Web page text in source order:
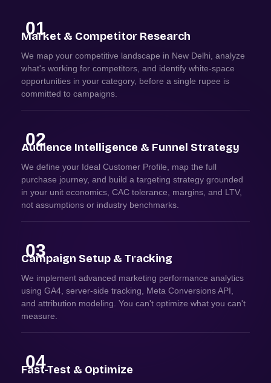
01
Market & Competitor Research
We map your competitive landscape in New Delhi, analyze
what's working for competitors, and identify white-space
opportunities in your category, before a single rupee is
committed to campaigns.
02
Audience Intelligence & Funnel Strategy
We define your Ideal Customer Profile, map the full
purchase journey, and build a targeting strategy grounded
in your unit economics, CAC tolerance, margins, and LTV,
not assumptions or industry benchmarks.
03
Campaign Setup & Tracking
We implement advanced marketing performance analytics
using GA4, server-side tracking, Meta Conversions API,
and attribution modeling. You can't optimize what you can't
measure.
04
Fast-Test & Optimize